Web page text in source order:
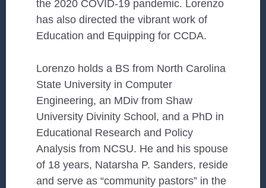
the 2020 COVID-19 pandemic. Lorenzo
has also directed the vibrant work of
Education and Equipping for CCDA.
Lorenzo holds a BS from North Carolina
State University in Computer
Engineering, an MDiv from Shaw
University Divinity School, and a PhD in
Educational Research and Policy
Analysis from NCSU. He and his spouse
of 18 years, Natarsha P. Sanders, reside
and serve as “community pastors” in the